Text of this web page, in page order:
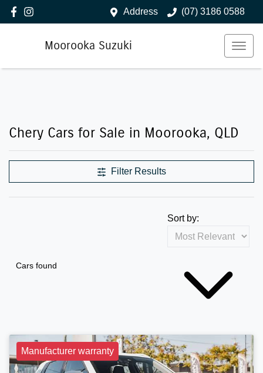
Address (07) 3186 0588
Moorooka Suzuki
Chery Cars for Sale in Moorooka, QLD
Filter Results
Cars found
Sort by:
Manufacturer warranty